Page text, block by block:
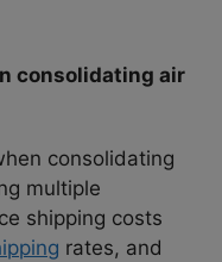
consolidating air
consolidating
multiple
shipping costs
rates, and